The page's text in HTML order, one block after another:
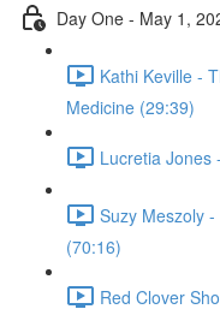
Day One - May 1,
Kathi Keville -
Medicine (29:39)
Lucretia Jones
Suzy Meszoly
(70:16)
Red Clover